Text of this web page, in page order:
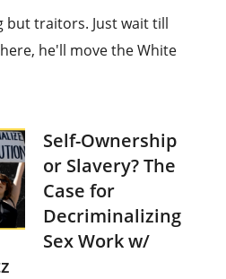
but traitors. Just wait till
he'll move the White
Self-Ownership
or Slavery? The
Case for
Decriminalizing
Sex Work w/